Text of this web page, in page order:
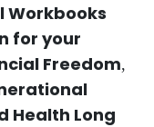
Workbooks
for your
Freedom,
Health Long